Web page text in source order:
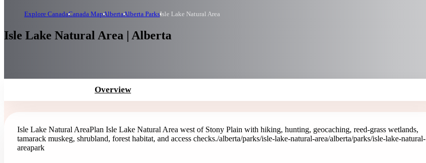
Explore CanadaCanada MapAlbertaAlberta ParksIsle Lake Natural Area
Isle Lake Natural Area | Alberta
Overview
Isle Lake Natural AreaPlan Isle Lake Natural Area west of Stony Plain with hiking, hunting, geocaching, reed-grass wetlands,
tamarack muskeg, shrubland, forest habitat, and access checks./alberta/parks/isle-lake-natural-area/alberta/parks/isle-lake-natural-
areapark